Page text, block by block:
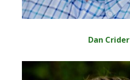
Dan Crider